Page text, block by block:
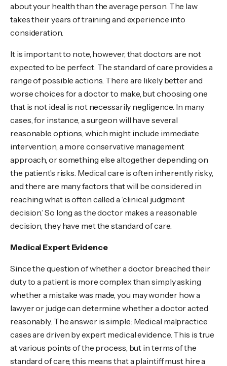
about your health than the average person. The law
takes their years of training and experience into
consideration.
It is important to note, however, that doctors are not
expected to be perfect. The standard of care provides a
range of possible actions. There are likely better and
worse choices for a doctor to make, but choosing one
that is not ideal is not necessarily negligence. In many
cases, for instance, a surgeon will have several
reasonable options, which might include immediate
intervention, a more conservative management
approach, or something else altogether depending on
the patient’s risks. Medical care is often inherently risky,
and there are many factors that will be considered in
reaching what is often called a ‘clinical judgment
decision.’ So long as the doctor makes a reasonable
decision, they have met the standard of care.
Medical Expert Evidence
Since the question of whether a doctor breached their
duty to a patient is more complex than simply asking
whether a mistake was made, you may wonder how a
lawyer or judge can determine whether a doctor acted
reasonably. The answer is simple: Medical malpractice
cases are driven by expert medical evidence. This is true
at various points of the process, but in terms of the
standard of care, this means that a plaintiff must hire a